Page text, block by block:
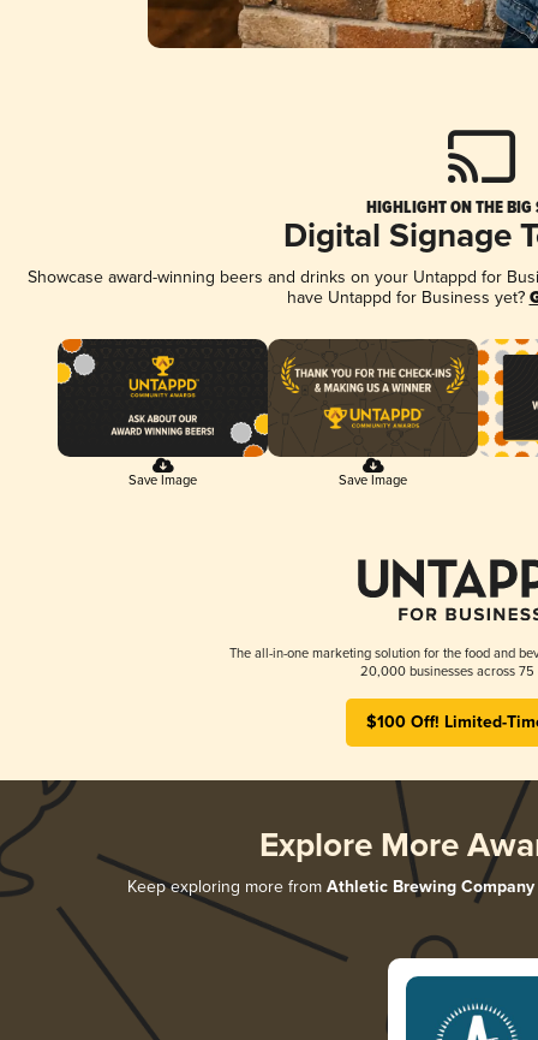
HIGHLIGHT ON THE BIG
Digital Signage
Showcase award-winning beers and drinks on your Untappd for
have Untappd for Business yet?
Save Image Save Image
The all-in-one marketing solution for the food and
20,000 businesses across 75
$100 Off! Limited-
Explore More
Keep exploring more from Athletic Brewing Company